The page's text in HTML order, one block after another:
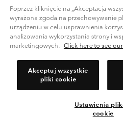
Poland (English) | polski ›
©2026Columbia Sportswear Company.
Petit-Lancy Switzerland. All rights reserved.
Terms of Use
Privacy Policy Impressum
Help Centre: Mon. - Sat. 8:00 - 12:00 &
(+)48221039641
Poprzez kliknięcie na „Akceptacja
wyrażona zgoda na przechowywanie
urządzeniu w celu usprawnienia
analizowania wykorzystania strony i
marketingowych. Click here to see
Akceptuj wszystkie
pliki cookie
Ustawienia
cookie
Please select your shipping
Online
Polska
View All